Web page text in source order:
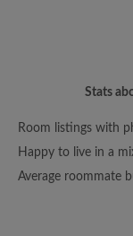
Stats
Room listings with
Happy to live in a
Average roommate